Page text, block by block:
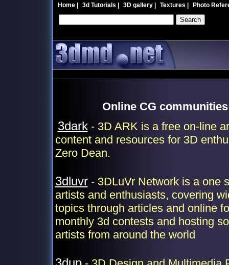
Home| 3d Tutorials 3D gallery| Textures Photo
Online CG
3dark- 3D ARK is a free on-line
content and resources for 3D
Zero Dean.
3dluvr- 3DLuVr Network is a one
artists and enthusiasts, covering
topics through articles and online
monthly 3d contests and hosting
artists from around the world